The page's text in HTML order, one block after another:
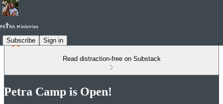
Subscribe Sign in
Read distraction-free on Substack
Petra Camp is Open!